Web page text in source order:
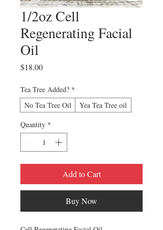
1/2oz Cell
Regenerating Facial
Oil
$18.00Price
Tea Tree Added? *
No Tea Tree Oil
Yea Tea Tree oil
Quantity *
Add to Cart
Buy Now